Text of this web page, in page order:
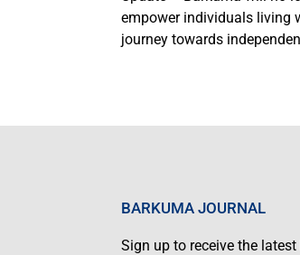
empower individuals living
journey towards
BARKUMA JOURNAL
Sign up to receive the